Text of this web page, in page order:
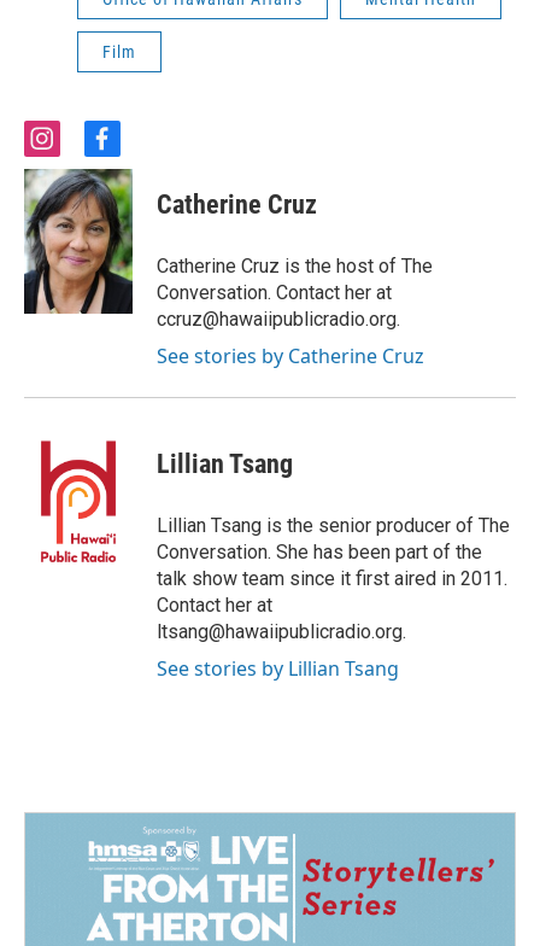
Film
i
n
s
t
a
g
r
a
m
f
a
c
e
b
o
o
k
Catherine Cruz
Catherine Cruz is the host of The
Conversation. Contact her at
ccruz@hawaiipublicradio.org.
See stories by Catherine Cruz
Lillian Tsang
Lillian Tsang is the senior producer of The
Conversation. She has been part of the
talk show team since it first aired in 2011.
Contact her at
ltsang@hawaiipublicradio.org.
See stories by Lillian Tsang